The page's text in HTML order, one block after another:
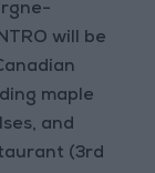
will be
maple
and
(3rd